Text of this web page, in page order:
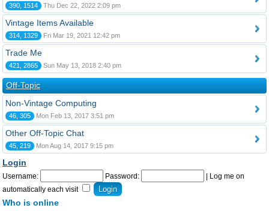
390, 1514 Thu Dec 22, 2022 2:09 pm
Vintage Items Available
314, 1329 Fri Mar 19, 2021 12:42 pm
Trade Me
421, 2865 Sun May 13, 2018 2:40 pm
Off-Topic
Non-Vintage Computing
46, 305 Mon Feb 13, 2017 3:51 pm
Other Off-Topic Chat
45, 219 Mon Aug 14, 2017 9:15 pm
Login
Username: Password:
Log me on
automatically each visit
Who is online